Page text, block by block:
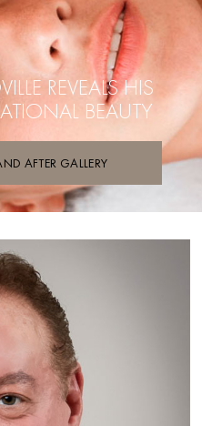
REVEALSHIS
BEAUTY
AFTER GALLERY